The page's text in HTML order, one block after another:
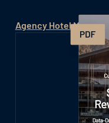
Agency Hotel Marketing